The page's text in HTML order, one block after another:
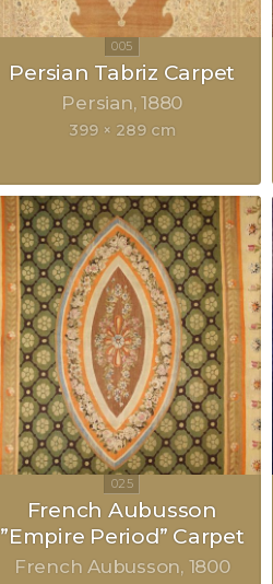
Persian Tabriz Carpet
Persian 1880
399 × 289 cm
French Aubusson
”Empire Period” Carpet
French Aubusson 1800